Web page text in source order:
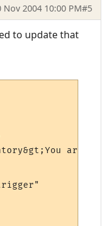
Nov 2004 10:00 PM#5
to update that
are